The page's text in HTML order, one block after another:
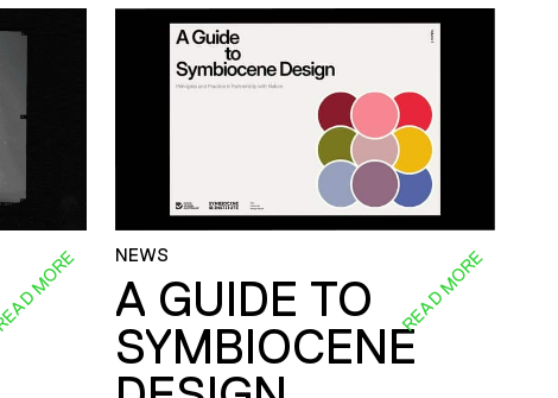
READ MORE NEWS
A GUIDE TO
SYMBIOCENE
READ MORE